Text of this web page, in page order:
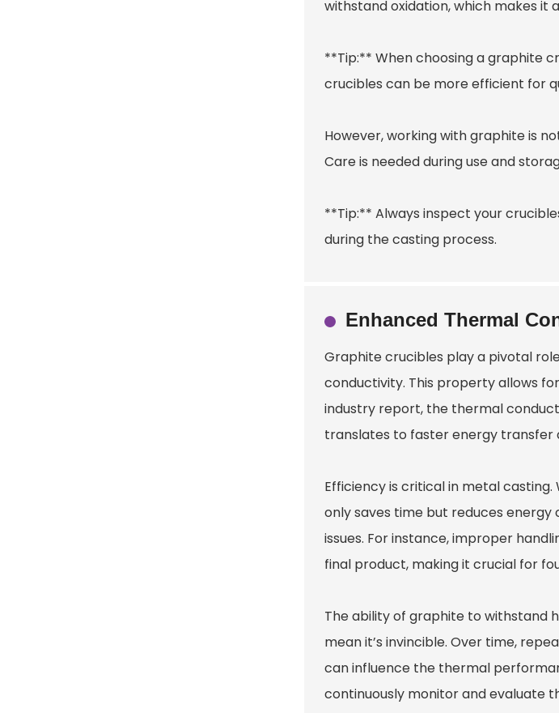
withstand oxidation, which makes
**Tip:** When choosing a graphite
crucibles can be more efficient for
However, working with graphite is
Care is needed during use and
**Tip:** Always inspect your
during the casting process.
Enhanced Thermal
Graphite crucibles play a pivotal
conductivity. This property allows
industry report, the thermal
translates to faster energy transfer
Efficiency is critical in metal
only saves time but reduces energy
issues. For instance, improper
final product, making it crucial for
The ability of graphite to withstand
mean it’s invincible. Over time,
can influence the thermal
continuously monitor and evaluate